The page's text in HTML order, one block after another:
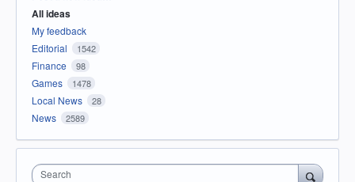
All ideas
My feedback
Editorial
1542
Finance 98
Games 1478
Local News 28
News 2589
Search